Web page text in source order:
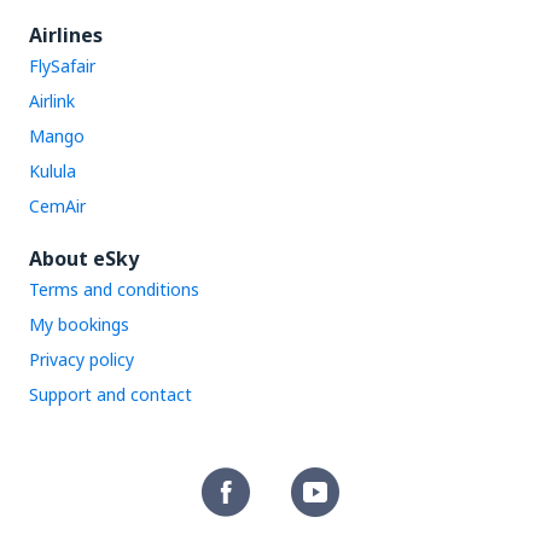
Airlines
FlySafair
Airlink
Mango
Kulula
CemAir
About eSky
Terms and conditions
My bookings
Privacy policy
Support and contact